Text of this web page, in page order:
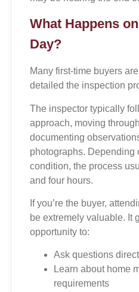
What Happens
Day?
Many first-time buyers
detailed the inspection
The inspector typically
approach, moving
documenting
photographs. Depending
condition, the process
and four hours.
If you’re the buyer,
be extremely valuable. It
opportunity to:
Ask questions
Learn about home
requirements